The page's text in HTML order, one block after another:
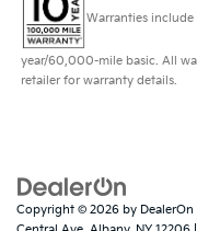
Warranties
year/60,000-mile basic. All
retailer for warranty details.
Copyright © 2026 by DealerOn